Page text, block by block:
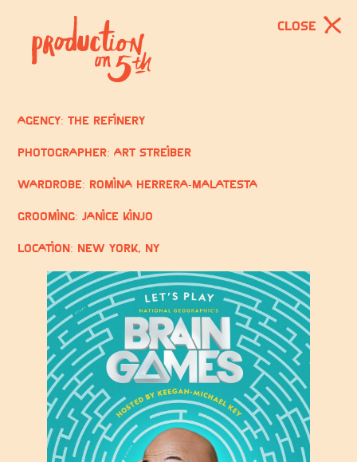
CLOSE
Agency: The Refinery
Photographer: Art Streiber
Wardrobe: Romina Herrera-Malatesta
Grooming: Janice Kinjo
Location: New York, NY